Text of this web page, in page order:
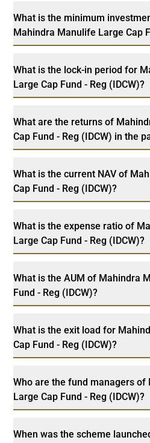
What is the minimum
Mahindra Manulife Large Cap
What is the lock-in period for
Large Cap Fund - Reg (IDCW)?
What are the returns of
Cap Fund - Reg (IDCW) in the
What is the current NAV of
Cap Fund - Reg (IDCW)?
What is the expense ratio of
Large Cap Fund - Reg (IDCW)?
What is the AUM of Mahindra
Fund - Reg (IDCW)?
What is the exit load for
Cap Fund - Reg (IDCW)?
Who are the fund managers
Large Cap Fund - Reg (IDCW)?
When was the scheme